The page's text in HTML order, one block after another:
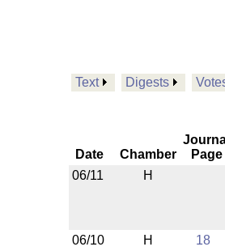
Text Digests
Date Chamber
Page
06/11
H
06/10 H 18